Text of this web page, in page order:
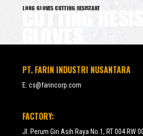
CUTTING
LONG GLOVES CUTTING RESISTANT
PT. FARIN INDUSTRI NUSANTARA
E: cs@farincorp.com
FACTORY:
Jl. Perum Giri Asih Raya No.1, RT 004 RW